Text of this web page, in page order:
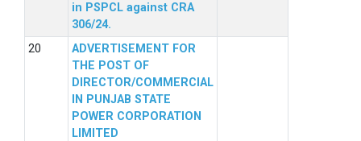
in PSPCL against CRA
306/24.
ADVERTISEMENT FOR
THE POST OF
DIRECTOR/COMMERCIAL
IN PUNJAB STATE
POWER CORPORATION
LIMITED